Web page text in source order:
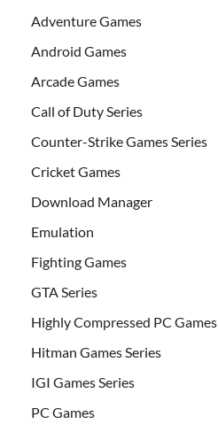
Adventure Games
Android Games
Arcade Games
Call of Duty Series
Counter-Strike Games Series
Cricket Games
Download Manager
Emulation
Fighting Games
GTA Series
Highly Compressed PC Games
Hitman Games Series
IGI Games Series
PC Games